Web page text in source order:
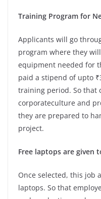
Training Program for
Applicants will go
program where they
equipment needed for
paid a stipend of upto
training period. So that
corporateculture and
they are prepared to
project.
Free laptops are given
Once selected, this job
laptops. So that